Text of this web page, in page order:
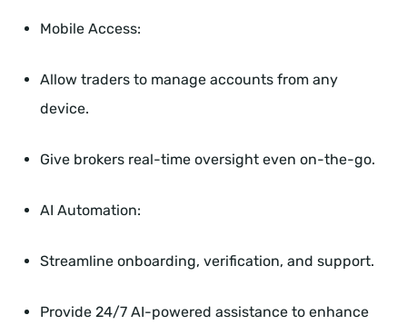
Mobile Access:
Allow traders to manage accounts from any
device.
Give brokers real-time oversight even on-the-go.
AI Automation:
Streamline onboarding, verification, and support.
Provide 24/7 AI-powered assistance to enhance